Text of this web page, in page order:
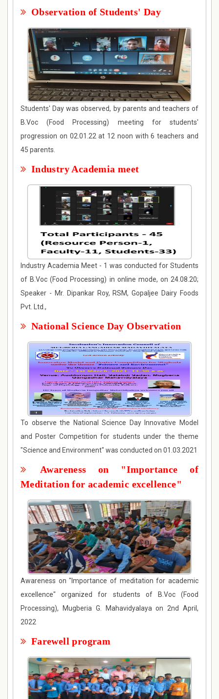
Observation of Students' Day
Students' Day was observed, by parents and teachers of
B.Voc (Food Processing) meeting for students'
progression on 02.01.22 at 12 noon with 6 teachers and
45 parents.
Industry Academia meet
Industry Academia Meet - 1 was conducted for Students
of B.Voc (Food Processing) in online mode, on 24.08.20;
Speaker - Mr. Dipankar Roy, RSM, Gopaljee Dairy Foods
Pvt. Ltd.,
National Science Day Observation
To observe the National Science Day Innovative Model
and Poster Competition for students under the theme
"Science and Environment" was conducted on 01.03.2021
Awareness on "Importance of
Meditation for academic excellence"
Awareness on "Importance of meditation for academic
excellence" organized for students of B.Voc (Food
Processing), Mugberia G. Mahavidyalaya on 2nd April,
2022
Farewell program